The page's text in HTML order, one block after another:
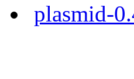
plasmid-